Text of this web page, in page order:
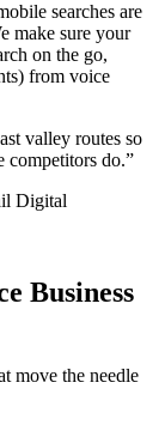
searches are
make sure your
on the go,
from voice
valley routes so
competitors do.”
Digital
Business
move the needle